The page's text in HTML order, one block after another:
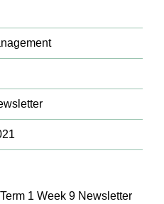
Term 1 Week 9 Newsletter